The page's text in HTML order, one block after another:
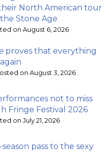
North American tour
Stone Age
on August 6, 2026
proves that everything
on August 3, 2026
not to miss
Fringe Festival 2026
on July 21, 2026
pass to the sexy